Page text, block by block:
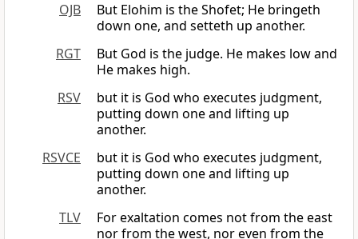
OJB
But Elohim is the Shofet; He bringeth
down one, and setteth up another.
RGT
But God is the judge. He makes low and
He makes high.
RSV
but it is God who executes judgment,
putting down one and lifting up
another.
RSVCE
but it is God who executes judgment,
putting down one and lifting up
another.
TLV
For exaltation comes not from the east
nor from the west, nor even from the